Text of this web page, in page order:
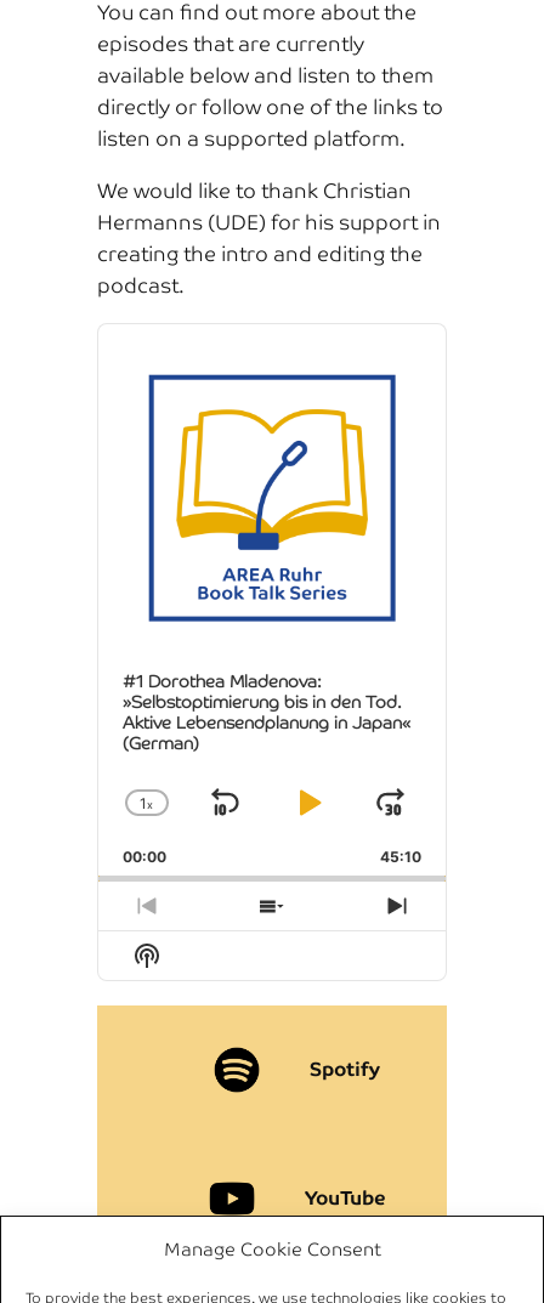
Manage Cookie Consent
To provide the best experiences, we use technologies like cookies to
You can find out more about the
episodes that are currently
available below and listen to them
directly or follow one of the links to
listen on a supported platform.
We would like to thank Christian
Hermanns (UDE) for his support in
creating the intro and editing the
podcast.
Audio
#1 Dorothea Mladenova:
»Selbstoptimierung bis in den Tod.
Aktive Lebensendplanung in Japan«
(German)
Change
Rate
1x
Skip
Backward
Play
Pause
Jump
Forward
00:00 45:10
Previous
Episode
Show
Next
Show
Podcast
Information
Spotify
YouTube